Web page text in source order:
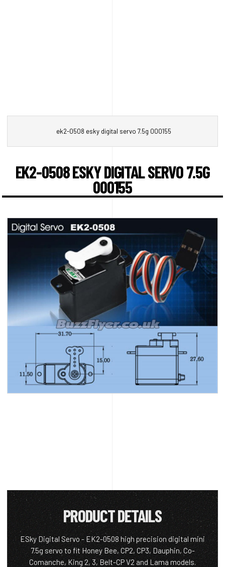
ek2-0508 esky digital servo 7.5g 000155
EK2-0508 ESKY DIGITAL SERVO 7.5G
000155
PRODUCT DETAILS
ESky Digital Servo - EK2-0508 high precision digital mini
7.5g servo to fit Honey Bee, CP2, CP3, Dauphin, Co-
Comanche, King 2, 3, Belt-CP V2 and Lama models.